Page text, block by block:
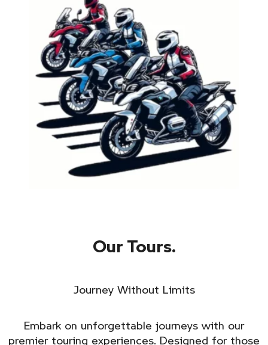
Our Tours.
Journey Without Limits
Embark on unforgettable journeys with our
premier touring experiences. Designed for those